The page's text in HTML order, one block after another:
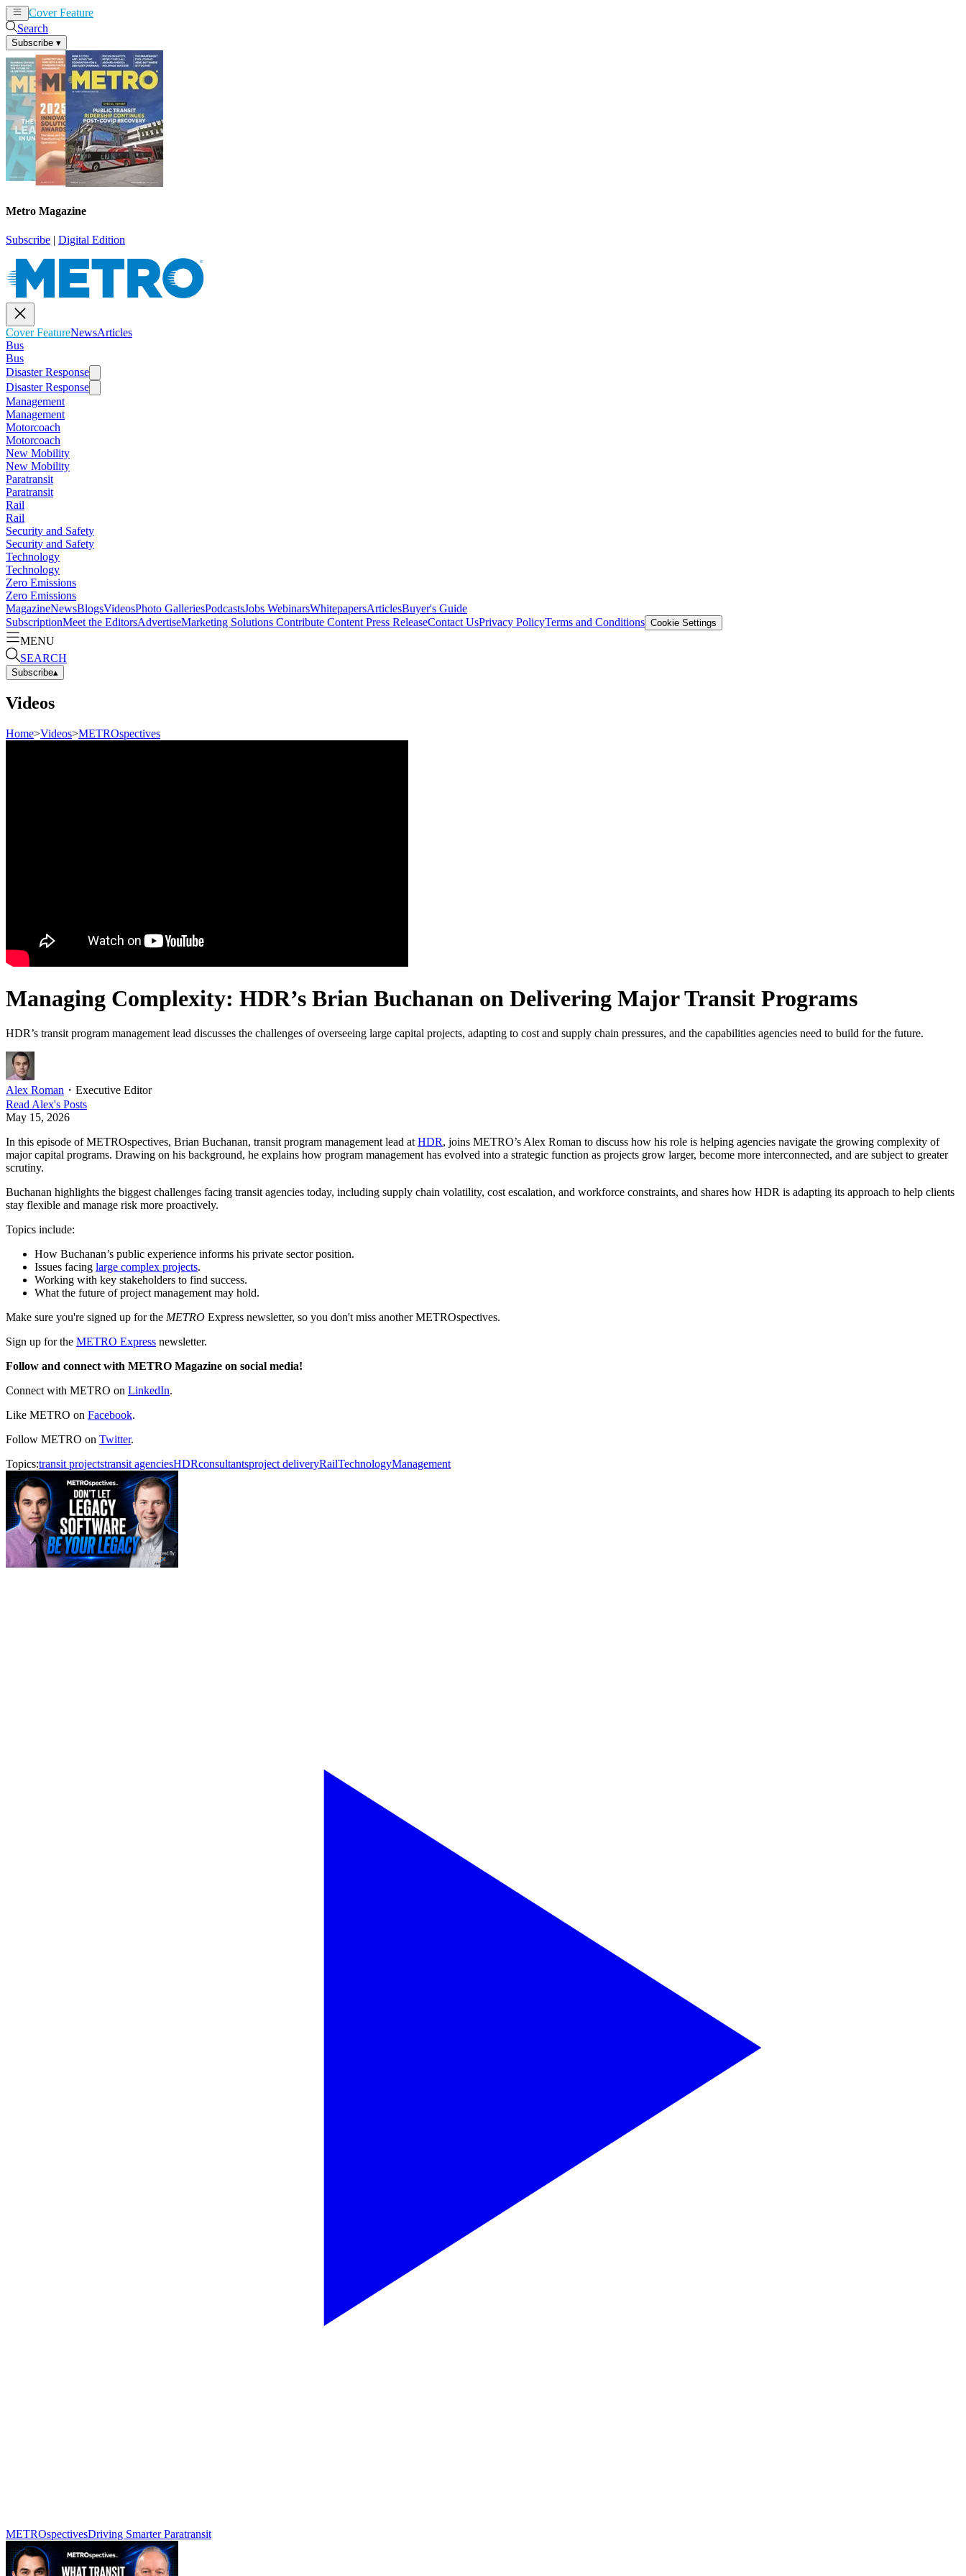
Cover Feature
Search
Subscribe ▾
Metro Magazine
Subscribe | Digital Edition
Cover FeatureNewsArticles
Bus
Bus
Disaster Response
Disaster Response
Management
Management
Motorcoach
Motorcoach
New Mobility
New Mobility
Paratransit
Paratransit
Rail
Rail
Security and Safety
Security and Safety
Technology
Technology
Zero Emissions
Zero Emissions
MagazineNewsBlogsVideosPhoto GalleriesPodcastsJobs WebinarsWhitepapersArticlesBuyer's Guide
SubscriptionMeet the EditorsAdvertiseMarketing Solutions Contribute Content Press ReleaseContact UsPrivacy PolicyTerms and Conditions Cookie Settings
MENU
SEARCH
Subscribe▴
Videos
Home>Videos>METROspectives
Managing Complexity: HDR’s Brian Buchanan on Delivering Major Transit Programs
HDR’s transit program management lead discusses the challenges of overseeing large capital projects, adapting to cost and supply chain pressures, and the capabilities agencies need to build for the future.
Alex Roman ・ Executive Editor
Read Alex's Posts
May 15, 2026
In this episode of METROspectives, Brian Buchanan, transit program management lead at HDR, joins METRO’s Alex Roman to discuss how his role is helping agencies navigate the growing complexity of
major capital programs. Drawing on his background, he explains how program management has evolved into a strategic function as projects grow larger, become more interconnected, and are subject to greater
scrutiny.
Buchanan highlights the biggest challenges facing transit agencies today, including supply chain volatility, cost escalation, and workforce constraints, and shares how HDR is adapting its approach to help clients
stay flexible and manage risk more proactively.
Topics include:
How Buchanan’s public experience informs his private sector position.
Issues facing large complex projects.
Working with key stakeholders to find success.
What the future of project management may hold.
Make sure you're signed up for the METRO Express newsletter, so you don't miss another METROspectives.
Sign up for the METRO Express newsletter.
Follow and connect with METRO Magazine on social media!
Connect with METRO on LinkedIn.
Like METRO on Facebook.
Follow METRO on Twitter.
Topics:transit projectstransit agenciesHDRconsultantsproject deliveryRailTechnologyManagement
METROspectivesDriving Smarter Paratransit